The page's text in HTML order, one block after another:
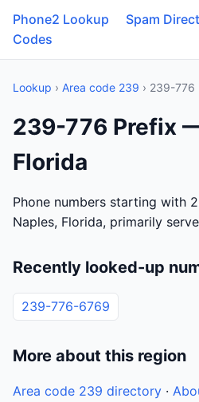
Phone2 Lookup Spam
Codes
Lookup › Area code 239 › 239-776
239-776 Prefix
Florida
Phone numbers starting with
Naples, Florida, primarily
Recently looked-up
239-776-6769
More about this region
Area code 239 directory ·